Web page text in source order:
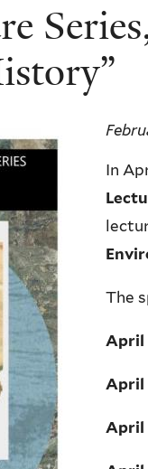
In
The
April
April
April